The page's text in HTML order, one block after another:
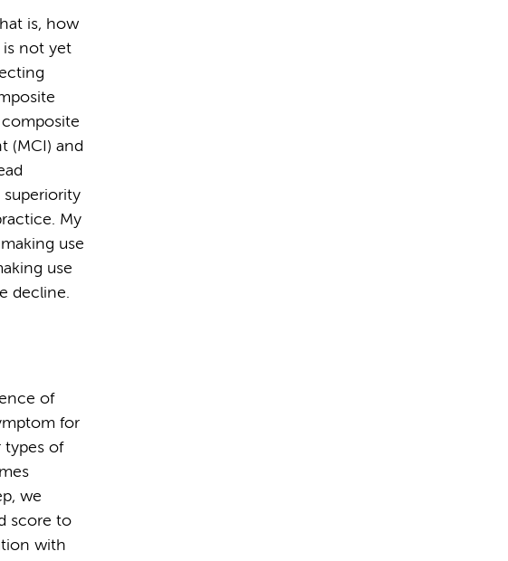
is, how
not yet
(MCI) and
My
use
use
decline.
of
for
types of
we
score to
with